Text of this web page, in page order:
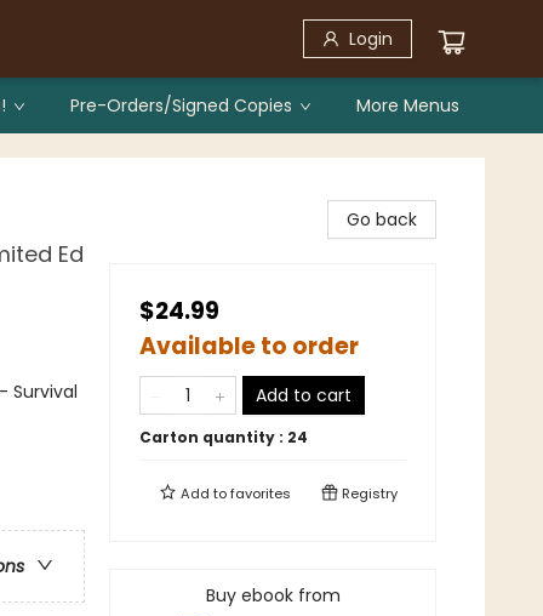
Login
Pre-Orders/Signed Copies More Menus
Ed
Survival
Go back
$24.99
Available to order
Add to cart
Carton quantity : 24
Add tofavorites Registry
Buy ebook from